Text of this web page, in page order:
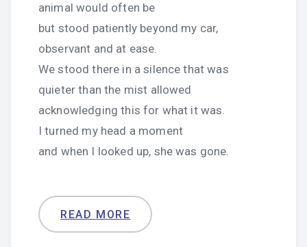
animal would often be
but stood patiently beyond my car,
observant and at ease.
We stood there in a silence that was
quieter than the mist allowed
acknowledging this for what it was.
I turned my head a moment
and when I looked up, she was gone.
READ MORE